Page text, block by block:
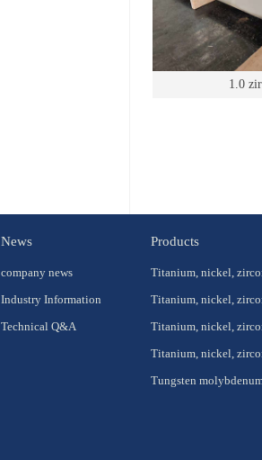
1.0
News
company news
Industry Information
Technical Q&A
Products
Titanium, nickel,
Titanium, nickel,
Titanium, nickel,
Titanium, nickel,
Tungsten